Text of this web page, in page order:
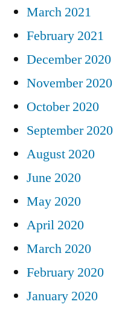
March 2021
February 2021
December 2020
November 2020
October 2020
September 2020
August 2020
June 2020
May 2020
April 2020
March 2020
February 2020
January 2020